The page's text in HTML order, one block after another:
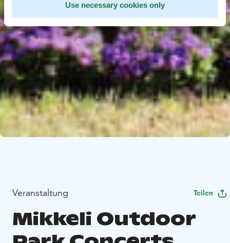
Use necessary cookies only
Veranstaltung Teilen
Mikkeli Outdoor